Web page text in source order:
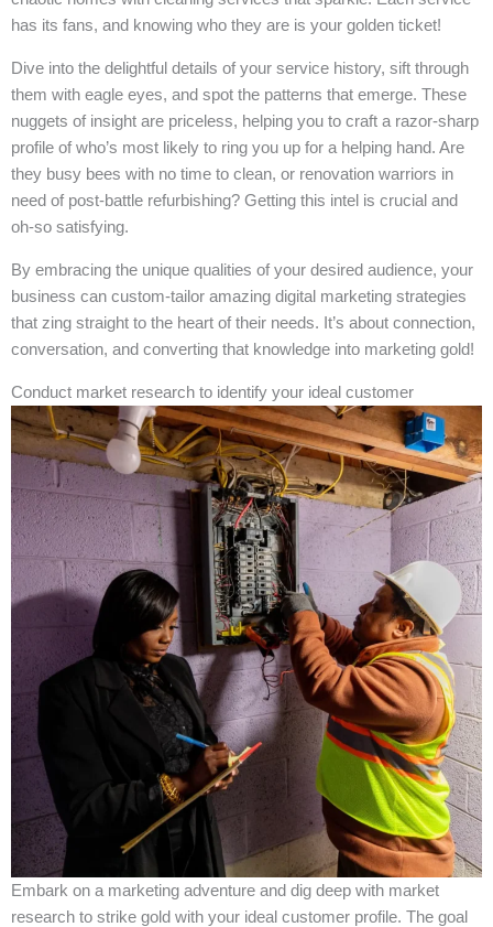
has its fans, and knowing who they are is your golden ticket!
Dive into the delightful details of your service history, sift through
them with eagle eyes, and spot the patterns that emerge. These
nuggets of insight are priceless, helping you to craft a razor-sharp
profile of who’s most likely to ring you up for a helping hand. Are
they busy bees with no time to clean, or renovation warriors in
need of post-battle refurbishing? Getting this intel is crucial and
oh-so satisfying.
By embracing the unique qualities of your desired audience, your
business can custom-tailor amazing digital marketing strategies
that zing straight to the heart of their needs. It’s about connection,
conversation, and converting that knowledge into marketing gold!
Conduct market research to identify your ideal customer
Embark on a marketing adventure and dig deep with market
research to strike gold with your ideal customer profile. The goal